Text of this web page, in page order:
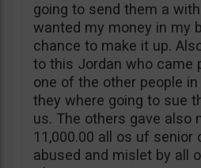
going to send them a
wanted my money in my
chance to make it up.
to this Jordan who came
one of the other people
they where going to sue
us. The others gave also
11,000.00 all os uf senior
abused and mislet by all